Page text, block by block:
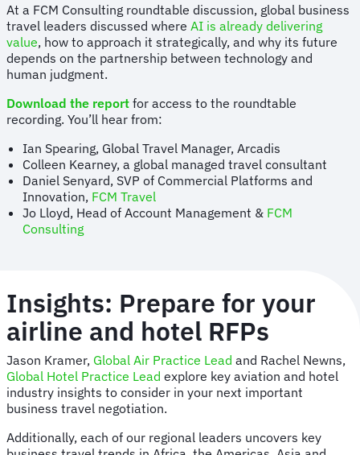
At a FCM Consulting roundtable discussion, global business
travel leaders discussed where AI is already delivering
value, how to approach it strategically, and why its future
depends on the partnership between technology and
human judgment.
Download the report for access to the roundtable
recording. You’ll hear from:
Ian Spearing, Global Travel Manager, Arcadis
Colleen Kearney, a global managed travel consultant
Daniel Senyard, SVP of Commercial Platforms and
Innovation, FCM Travel
Jo Lloyd, Head of Account Management & FCM
Consulting
Insights: Prepare for your
airline and hotel RFPs
Jason Kramer, Global Air Practice Lead and Rachel Newns,
Global Hotel Practice Lead explore key aviation and hotel
industry insights to consider in your next important
business travel negotiation.
Additionally, each of our regional leaders uncovers key